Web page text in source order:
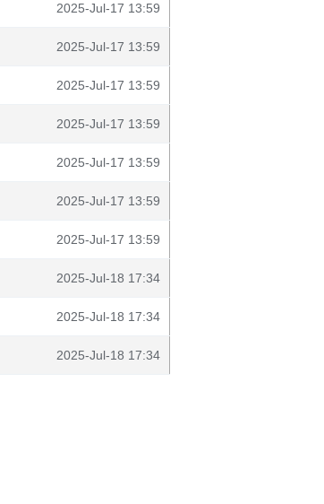
2025-Jul-17 13:59
2025-Jul-17 13:59
2025-Jul-17 13:59
2025-Jul-17 13:59
2025-Jul-17 13:59
2025-Jul-17 13:59
2025-Jul-17 13:59
2025-Jul-18 17:34
2025-Jul-18 17:34
2025-Jul-18 17:34